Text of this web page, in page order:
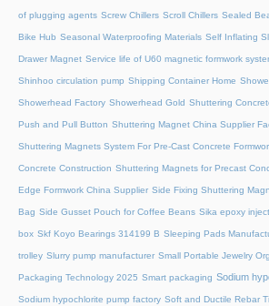
of plugging agents Screw Chillers Scroll Chillers Sealed
Bike Hub Seasonal Waterproofing Materials Self Inflating
Drawer Magnet Service life of U60 magnetic formwork
Shinhoo circulation pump Shipping Container Home
Showerhead Factory Showerhead Gold Shuttering
Push and Pull Button Shuttering Magnet China Supplier
Shuttering Magnets System For Pre-Cast Concrete
Concrete Construction Shuttering Magnets for Precast
Edge Formwork China Supplier Side Fixing Shuttering
Bag Side Gusset Pouch for Coffee Beans Sika epoxy
box Skf Koyo Bearings 314199 B Sleeping Pads
trolley Slurry pump manufacturer Small Portable Jewelry
Packaging Technology 2025 Smart packaging Sodium
Sodium hypochlorite pump factory Soft and Ductile Rebar